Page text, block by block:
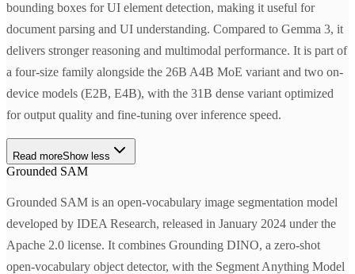
bounding boxes for UI element detection, making it useful for
document parsing and UI understanding. Compared to Gemma 3, it
delivers stronger reasoning and multimodal performance. It is part of
a four-size family alongside the 26B A4B MoE variant and two on-
device models (E2B, E4B), with the 31B dense variant optimized
for output quality and fine-tuning over inference speed.
Read moreShow less
Grounded SAM
Grounded SAM is an open-vocabulary image segmentation model
developed by IDEA Research, released in January 2024 under the
Apache 2.0 license. It combines Grounding DINO, a zero-shot
open-vocabulary object detector, with the Segment Anything Model